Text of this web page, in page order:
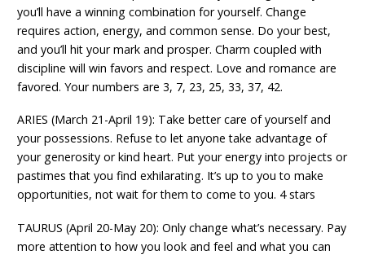
you’ll have a winning combination for yourself. Change
requires action, energy, and common sense. Do your best,
and you’ll hit your mark and prosper. Charm coupled with
discipline will win favors and respect. Love and romance are
favored. Your numbers are 3, 7, 23, 25, 33, 37, 42.
ARIES (March 21-April 19): Take better care of yourself and
your possessions. Refuse to let anyone take advantage of
your generosity or kind heart. Put your energy into projects or
pastimes that you find exhilarating. It’s up to you to make
opportunities, not wait for them to come to you. 4 stars
TAURUS (April 20-May 20): Only change what’s necessary. Pay
more attention to how you look and feel and what you can